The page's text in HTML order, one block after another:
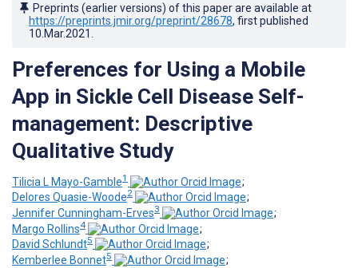
Preprints (earlier versions) of this paper are available at
https://preprints.jmir.org/preprint/28678, first published
10.Mar.2021
Preferences for Using a Mobile
App in Sickle Cell Disease Self-
management: Descriptive
Qualitative Study
Tilicia L Mayo-Gamble1
;
Delores Quasie-Woode2
;
Jennifer Cunningham-Erves3
;
Margo Rollins4
;
David Schlundt5
;
Kemberlee Bonnet5
;